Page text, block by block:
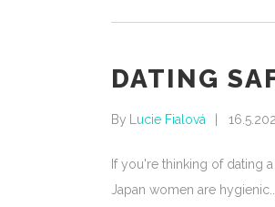
DATING
By Lucie Fialová
If you're thinking of dating
Japan women are hygienic